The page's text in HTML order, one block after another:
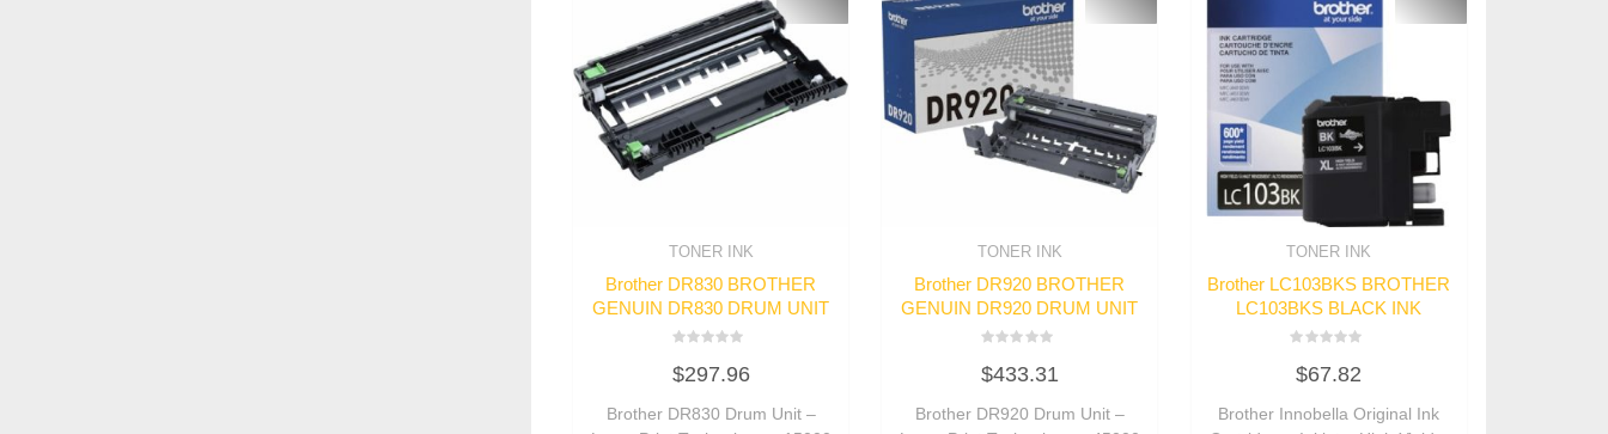
TONER INK
Brother DR830 BROTHER
GENUIN DR830 DRUM UNIT
0
out
5
$297.96
Brother DR830 Drum Unit –
TONER INK
Brother DR920 BROTHER
GENUIN DR920 DRUM UNIT
0
out
5
$433.31
Brother DR920 Drum Unit –
TONER INK
Brother LC103BKS BROTHER
LC103BKS BLACK INK
0
out
5
$67.82
Brother Innobella Original Ink